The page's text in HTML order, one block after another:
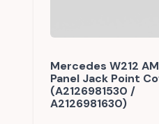
Mercedes W212
Panel Jack Point
(A2126981530 /
A2126981630)